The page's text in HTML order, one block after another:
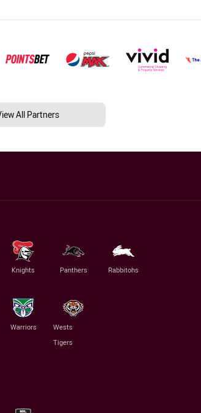
All Partners
Knights Panthers Rabbitohs
Warriors
Wests
Tigers